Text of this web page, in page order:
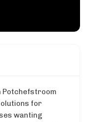
Potchefstroom
for
wanting